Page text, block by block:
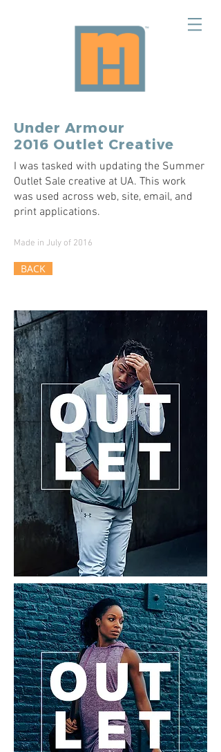
Under Armour
2016 Outlet Creative
I was tasked with updating the Summer
Outlet Sale creative at UA. This work
was used across web, site, email, and
print applications.
Made in July of 2016
BACK